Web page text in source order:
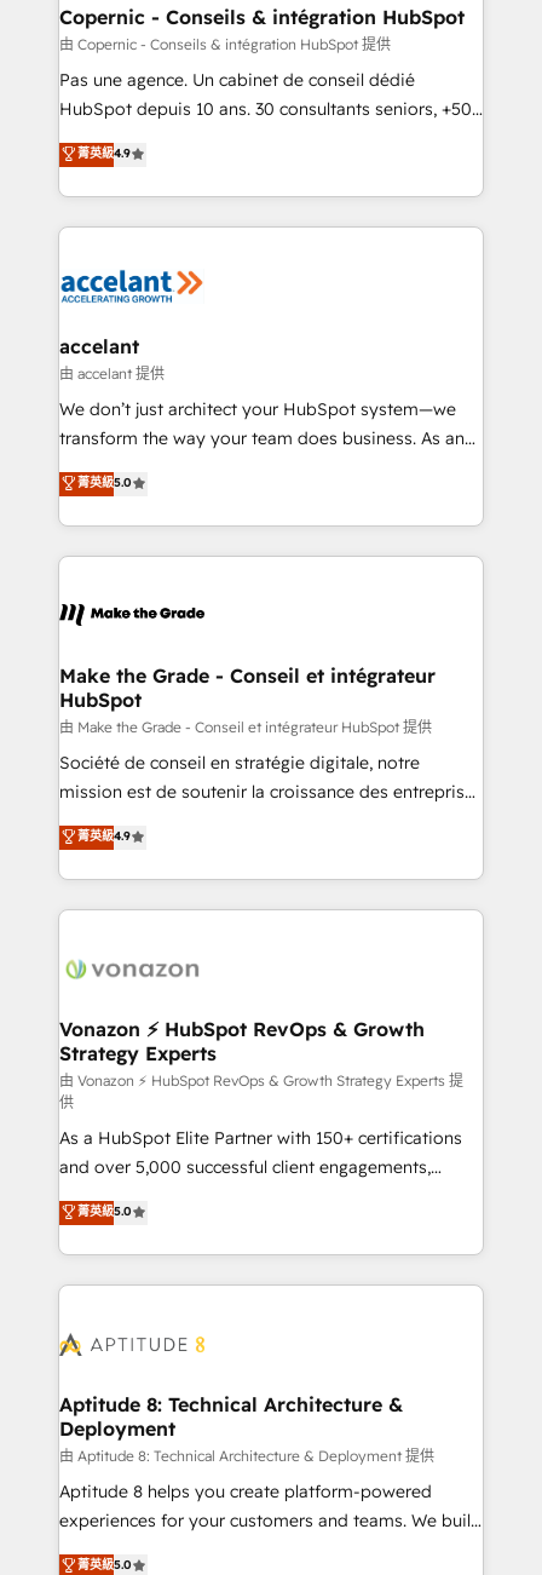
One company, one operating model, delivering
across offices and consulting teams in the UK, USA,
Canada, Germany, France, Belgium, Singapore, and
South Africa. Certified compliant with ISO/IEC
international offices and 175+ employees.
Copernic - Conseils & intégration HubSpot
由 Copernic - Conseils & intégration HubSpot 提供
Pas une agence. Un cabinet de conseil dédié
HubSpot depuis 10 ans. 30 consultants seniors, +500
clients, un ROI mesurable. Notre mission : faire de
HubSpot un vrai levier de performance pour votre
organisation. Cela passe par la compréhension de
vos processus, la fiabilisation de vos données et
la plateforme. Nos domaines d'intervention : -
& reprise de données - Stratégie RevOps &
alignement Marketing / Sales - Data, reporting &
tableaux de bord - Onboarding, audit &
optimisation - Intégrations métiers (ERP, téléphonie,
changement Nous intervenons auprès des PME, ETI
et grandes entreprises en France et à l'international,
& logistique.
菁英級4.9
accelant
由 accelant 提供
We don’t just architect your HubSpot system—we
transform the way your team does business. As an
Elite HubSpot Solutions Partner, we specialize in
creating tailored, end-to-end CRM solutions that
accelerate growth, improve operational efficiency,
and ensure faster time to value on HubSpot. What
day one, our team takes the time to deeply
strategies that deliver impactful results. Our mission
is to empower you to unlock HubSpot’s full potential
—faster. Through expert training, unmatched
responsiveness, and ongoing support, we equip
your team to adopt new systems with confidence
customer engagement.
菁英級5.0
Make the Grade - Conseil et intégrateur
HubSpot
由 Make the Grade - Conseil et intégrateur HubSpot 提供
Société de conseil en stratégie digitale, notre
mission est de soutenir la croissance des entreprises
B2B à travers l’acquisition de nouveaux clients,
l'intégration CRM et le développement des revenus
auprès de vos comptes existants. En France et à
l'international, nous travaillons avec des ETI
delà d’une simple transformation digitale et des
➤ L’intégration de CRM et de méthodologie RevOps
pour aligner les équipes marketing, commerciales et
support client (data migration, synchronisation API,
audit et maintenance) ➤ La création de sites internet
de conversion qui transforment les visiteurs en
opportunités d'affaires ➤ La mise en place de
stratégies d'acquisition marketing (SEO, SEA,
inbound, automatisation marketing, ABM, IA,
emailing) Informations clés : - 10 ans d'expérience -
100+ intégrations CRM HubSpot réussies - 40
cumulées
菁英級4.9
Vonazon ⚡ HubSpot RevOps & Growth
Strategy Experts
由 Vonazon ⚡ HubSpot RevOps & Growth Strategy Experts 提
供
As a HubSpot Elite Partner with 150+ certifications
and over 5,000 successful client engagements,
Vonazon turns marketing complexity into
measurable, scalable growth. From onboarding to
enterprise-grade campaigns, our in-house team
builds scalable strategies that drive long-term
Seamless CRM, CMS, and automation setup •
Custom APIs and third-party integrations 📈 End-to-
End Revenue Acceleration • Lifecycle marketing and
pipeline growth programs • Sales enablement tools
and CRM optimization • Retention strategies with
customer journey mapping 🏅 Elite-Level HubSpot
菁英級5.0
Aptitude 8: Technical Architecture &
Deployment
由 Aptitude 8: Technical Architecture & Deployment 提供
Aptitude 8 helps you create platform-powered
experiences for your customers and teams. We build
multi-hub solutions and orchestrate operations
菁英級5.0